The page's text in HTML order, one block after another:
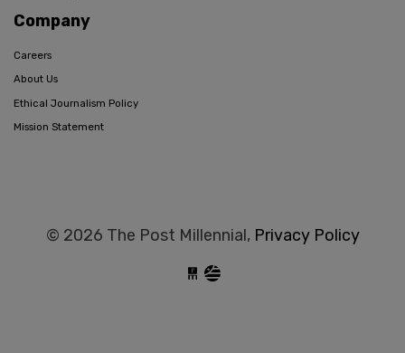
Company
Careers
About Us
Ethical Journalism Policy
Mission Statement
© 2026 The Post Millennial, Privacy Policy